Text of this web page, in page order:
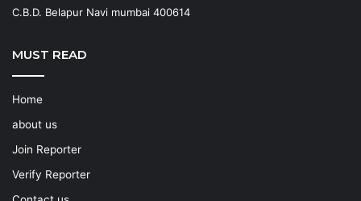
C.B.D. Belapur Navi mumbai 400614
MUST READ
Home
about us
Join Reporter
Verify Reporter